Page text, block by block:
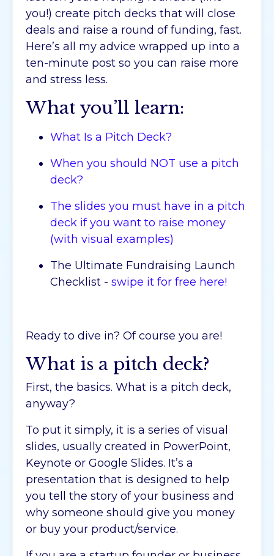
you!) create pitch decks that will close
deals and raise a round of funding, fast.
Here’s all my advice wrapped up into a
ten-minute post so you can raise more
and stress less.
What you’ll learn:
What Is a Pitch Deck?
When you should NOT use a pitch
deck?
The slides you must have in a pitch
deck if you want to raise money
(with visual examples)
The Ultimate Fundraising Launch
Checklist - swipe it for free here!
Ready to dive in? Of course you are!
What is a pitch deck?
First, the basics. What is a pitch deck,
anyway?
To put it simply, it is a series of visual
slides, usually created in PowerPoint,
Keynote or Google Slides. It’s a
presentation that is designed to help
you tell the story of your business and
why someone should give you money
or buy your product/service.